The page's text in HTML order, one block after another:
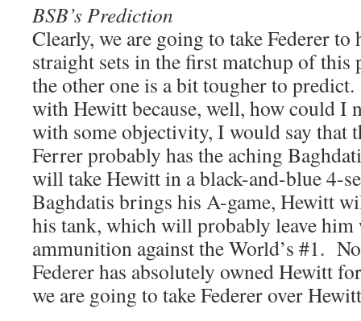
BSB’s Prediction
Clearly, we are going to take Federer
straight sets in the first matchup of this
the other one is a bit tougher to
with Hewitt because, well, how could
with some objectivity, I would say that
Ferrer probably has the aching
will take Hewitt in a black-and-blue 4-
Baghdatis brings his A-game, Hewitt
his tank, which will probably leave him
ammunition against the World’s #1.
Federer has absolutely owned Hewitt
we are going to take Federer over